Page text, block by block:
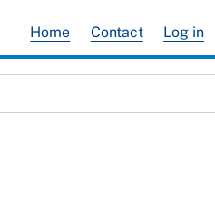
Home Contact Log in